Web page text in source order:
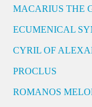
MACARIUS THE
ECUMENICAL
CYRIL OF
PROCLUS
ROMANOS